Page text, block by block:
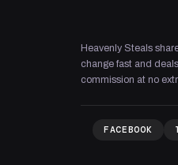
Heavenly Steals
change fast and
commission at no
FACEBOOK